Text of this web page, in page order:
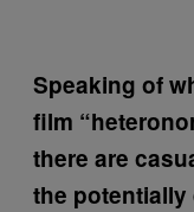
Speaking of
film
there are
the potentially